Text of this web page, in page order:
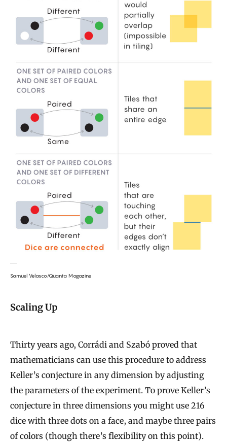
Samuel Velasco/Quanta Magazine
Scaling Up
Thirty years ago, Corrádi and Szabó proved that
mathematicians can use this procedure to address
Keller’s conjecture in any dimension by adjusting
the parameters of the experiment. To prove Keller’s
conjecture in three dimensions you might use 216
dice with three dots on a face, and maybe three pairs
of colors (though there’s flexibility on this point).